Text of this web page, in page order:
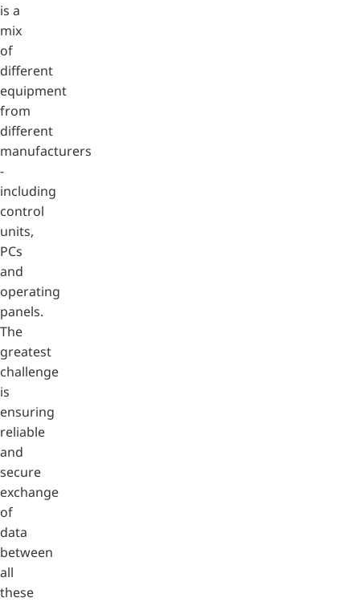
is a
mix
of
different
equipment
from
different
manufacturers
-
including
control
units,
PCs
and
operating
panels.
The
greatest
challenge
is
ensuring
reliable
and
secure
exchange
of
data
between
all
these